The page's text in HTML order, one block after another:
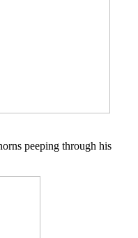
peeping through his